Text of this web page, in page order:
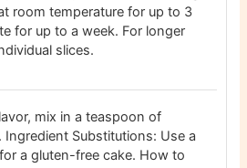
room temperature for up to 3
for up to a week. For longer
slices.
mix in a teaspoon of
Substitutions: Use a
a gluten-free cake. How to